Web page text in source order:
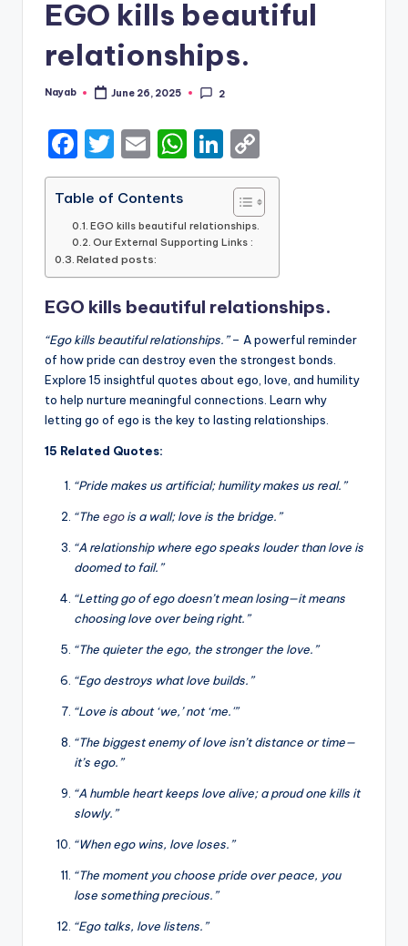
EGO kills beautiful
relationships.
Posted
Nayab June 26, 2025 2
F
a
c
e
b
o
o
k
T
w
it
te
r
E
m
ai
l
W
h
ts
p
p
Li
n
k
e
n
o
p
n
k
Table of Contents
EGO kills beautiful relationships.
Our External Supporting Links :
Related posts:
EGO kills beautiful relationships.
“Ego kills beautiful relationships.”– A powerful reminder
of how pride can destroy even the strongest bonds.
Explore 15 insightful quotes about ego, love, and humility
to help nurture meaningful connections. Learn why
letting go of ego is the key to lasting relationships.
15 Related Quotes:
“Pride makes us artificial; humility makes us real.”
“The egois a wall; love is the bridge.”
“A relationship where ego speaks louder than love is
doomed to fail.”
“Letting go of ego doesn’t mean losing—it means
choosing love over being right.”
“The quieter the ego, the stronger the love.”
“Ego destroys what love builds.”
“Love is about ‘we,’ not ‘me.'”
“The biggest enemy of love isn’t distance or time—
it’s ego.”
“A humble heart keeps love alive; a proud one kills it
slowly.”
“When ego wins, love loses.”
“The moment you choose pride over peace, you
lose something precious.”
“Ego talks, love listens.”